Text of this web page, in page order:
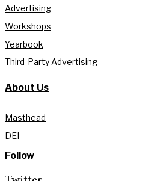
Advertising
Workshops
Yearbook
Third-Party Advertising
About Us
Masthead
DEI
Follow